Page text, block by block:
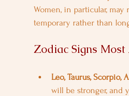
Women, in particular,
temporary rather than
Zodiac Signs Most
Leo, Taurus, Scorpio,
will be stronger, and